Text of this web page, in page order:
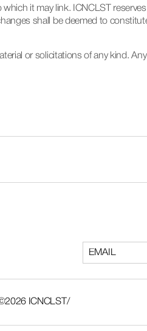
it may link. ICNCLST
shall be deemed to
or solicitations of any kind.
ICNCLST/